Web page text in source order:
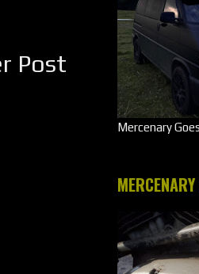
Post
Mercenary